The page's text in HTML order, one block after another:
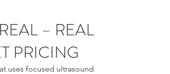
– REAL
PRICING
uses focused ultrasound